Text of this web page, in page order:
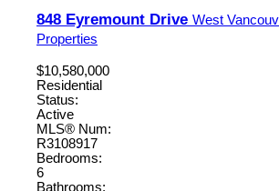
848 Eyremount Drive West
Properties
$10,580,000
Residential
Status:
Active
MLS® Num:
R3108917
Bedrooms:
6
Bathrooms: